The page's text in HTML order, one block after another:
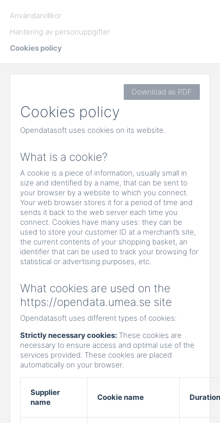
Användarvillkor
Hantering av personuppgifter
Cookies policy
Download as PDF
Cookies policy
Opendatasoft uses cookies on its website.
What is a cookie?
A cookie is a piece of information, usually small in
size and identified by a name, that can be sent to
your browser by a website to which you connect.
Your web browser stores it for a period of time and
sends it back to the web server each time you
connect. Cookies have many uses: they can be
used to store your customer ID at a merchant’s site,
the current contents of your shopping basket, an
identifier that can be used to track your browsing for
statistical or advertising purposes, etc.
What cookies are used on the
https://opendata.umea.se site
Opendatasoft uses different types of cookies:
Strictly necessary cookies: These cookies are
necessary to ensure access and optimal use of the
services provided. These cookies are placed
automatically on your browser.
Supplier
name
Cookie name Duration